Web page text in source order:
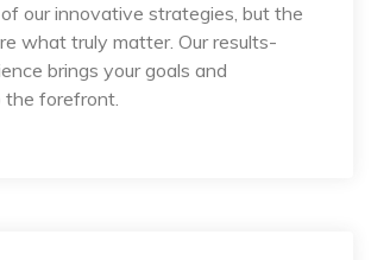
our innovative strategies, but the
what truly matter. Our results-
brings your goals and
the forefront.